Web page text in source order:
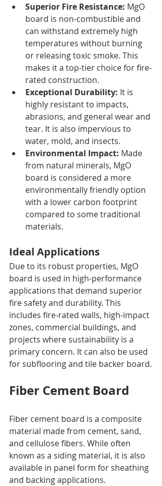
Superior Fire Resistance: MgO
board is non-combustible and
can withstand extremely high
temperatures without burning
or releasing toxic smoke. This
makes it a top-tier choice for fire-
rated construction.
Exceptional Durability: It is
highly resistant to impacts,
abrasions, and general wear and
tear. It is also impervious to
water, mold, and insects.
Environmental Impact: Made
from natural minerals, MgO
board is considered a more
environmentally friendly option
with a lower carbon footprint
compared to some traditional
materials.
Ideal Applications
Due to its robust properties, MgO
board is used in high-performance
applications that demand superior
fire safety and durability. This
includes fire-rated walls, high-impact
zones, commercial buildings, and
projects where sustainability is a
primary concern. It can also be used
for subflooring and tile backer board.
Fiber Cement Board
Fiber cement board is a composite
material made from cement, sand,
and cellulose fibers. While often
known as a siding material, it is also
available in panel form for sheathing
and backing applications.